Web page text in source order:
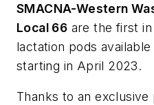
SMACNA-Western
Local 66 are the first
lactation pods
starting in April 2023.
Thanks to an